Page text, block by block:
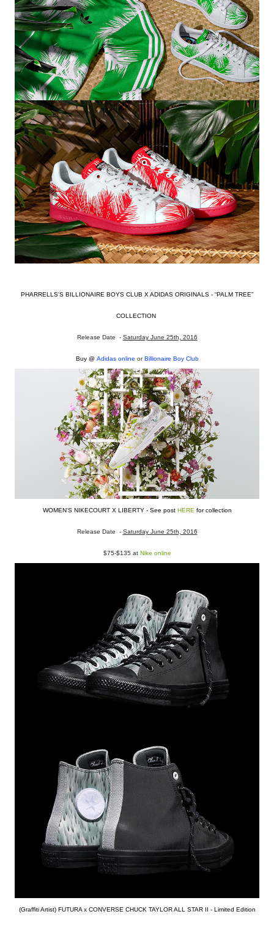
PHARRELLS'S BILLIONAIRE BOYS CLUB X ADIDAS ORIGINALS - “PALM TREE”
COLLECTION
Release Date - Saturday June 25th, 2016
Buy @ Adidas online orBillionaire Boy Club
WOMEN'S NIKECOURT X LIBERTY - See postHERE for collection
Release Date - Saturday June 25th, 2016
$75-$135 at Nike online
(Graffiti Artist) FUTURA x CONVERSE CHUCK TAYLOR ALL STAR II - Limited Edition